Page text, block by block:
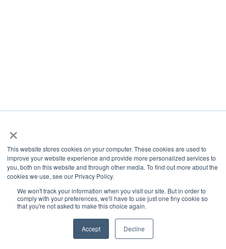
×
This website stores cookies on your computer. These cookies are used to
improve your website experience and provide more personalized services to
you, both on this website and through other media. To find out more about the
cookies we use, see our Privacy Policy.
We won't track your information when you visit our site. But in order to
comply with your preferences, we'll have to use just one tiny cookie so
that you're not asked to make this choice again.
Accept Decline